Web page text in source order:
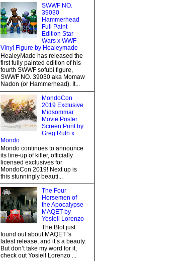
SWWF NO.
39030
Hammerhead
Full Paint
Edition Star
Wars x WWF
Vinyl Figure by Healeymade
HealeyMade has released the
first fully painted edition of his
fourth SWWF sofubi figure,
SWWF NO. 39030 aka Momaw
Nadon (or Hammerhead). It...
MondoCon
2019 Exclusive
Midsommar
Movie Poster
Screen Print by
Greg Ruth x
Mondo
Mondo continues to announce
its line-up of killer, officially
licensed exclusives for
MondoCon 2019! Next up is
this stunningly beauti...
The Four
Horsemen of
the Apocalypse
MAQET by
Yosiell Lorenzo
The Blot just
found out about MAQET 's
latest release, and it’s a beauty.
But don’t take my word for it,
check out Yosiell Lorenzo ...